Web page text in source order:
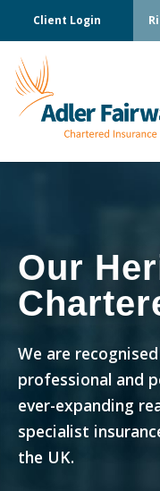
Client Login
Our
We are
professional and
ever-expanding
specialist
the UK.